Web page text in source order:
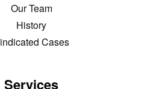
Our Team
History
Cases
Services